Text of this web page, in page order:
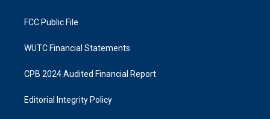
FCC Public File
WUTC Financial Statements
CPB 2024 Audited Financial Report
Editorial Integrity Policy